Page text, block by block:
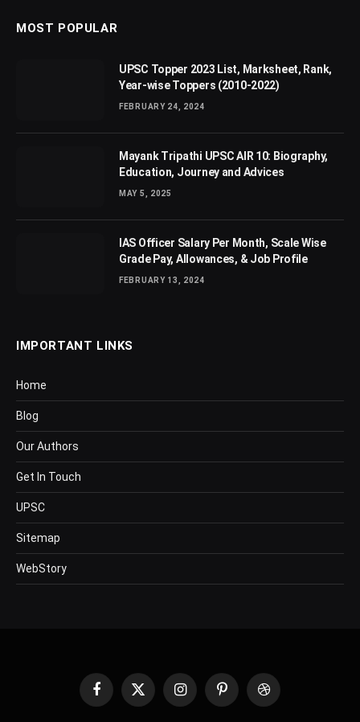
MOST POPULAR
UPSC Topper 2023 List, Marksheet, Rank,
Year-wise Toppers (2010-2022)
FEBRUARY 24, 2024
Mayank Tripathi UPSC AIR 10: Biography,
Education, Journey and Advices
MAY 5, 2025
IAS Officer Salary Per Month, Scale Wise
Grade Pay, Allowances, & Job Profile
FEBRUARY 13, 2024
IMPORTANT LINKS
Home
Blog
Our Authors
Get In Touch
UPSC
Sitemap
WebStory
Facebook
X
InstagramPinterestDribbble